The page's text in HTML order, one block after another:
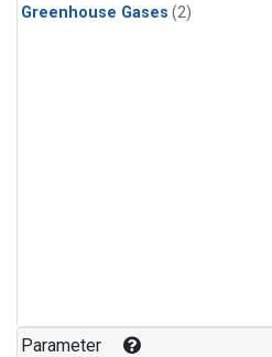
Greenhouse Gases (2)
Parameter